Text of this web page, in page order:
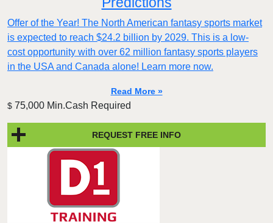
Offer of the Year! The North American fantasy sports market
is expected to reach $24.2 billion by 2029. This is a low-
cost opportunity with over 62 million fantasy sports players
in the USA and Canada alone! Learn more now.
Read More »
$ 75,000 Min.Cash Required
REQUEST FREE INFO